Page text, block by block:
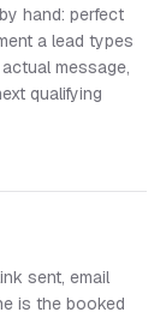
hand: perfect
a lead types
message,
qualifying
sent, email
is the booked